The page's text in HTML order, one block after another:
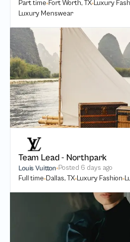
Part time Fort Worth, TX Luxury
Luxury Menswear
Team Lead - Northpark
Louis Vuitton Posted 6 days ago
Full time Dallas, TX Luxury Fashion